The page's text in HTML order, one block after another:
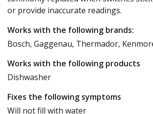
or provide inaccurate readings.
Works with the following brands:
Bosch, Gaggenau, Thermador,
Works with the following products
Dishwasher
Fixes the following symptoms
Will not fill with water